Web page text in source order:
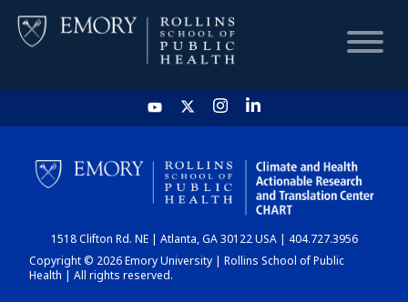
HOME
CHART
DASHBOARD
1518 Clifton Rd. NE | Atlanta, GA 30122 USA | 404.727.3956
Copyright © 2026 Emory University | Rollins School of Public
Health | All rights reserved.